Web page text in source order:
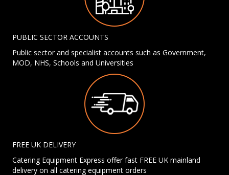
PUBLIC SECTOR ACCOUNTS
Public sector and specialist accounts such as Government,
MOD, NHS, Schools and Universities
FREE UK DELIVERY
Catering Equipment Express offer fast FREE UK mainland
delivery on all catering equipment orders